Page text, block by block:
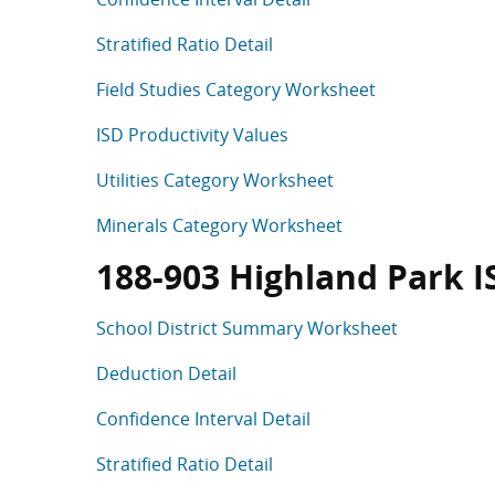
Stratified Ratio Detail
Field Studies Category Worksheet
ISD Productivity Values
Utilities Category Worksheet
Minerals Category Worksheet
188-903 Highland Park
School District Summary Worksheet
Deduction Detail
Confidence Interval Detail
Stratified Ratio Detail